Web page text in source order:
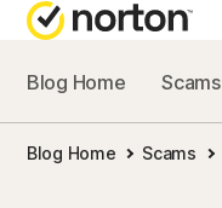
Blog Home Scams
Blog Home Scams